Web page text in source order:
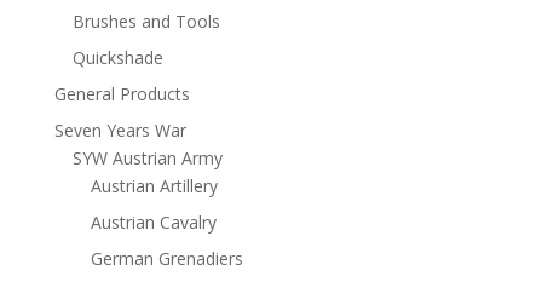
Brushes and Tools
Quickshade
General Products
Seven Years War
SYW Austrian Army
Austrian Artillery
Austrian Cavalry
German Grenadiers